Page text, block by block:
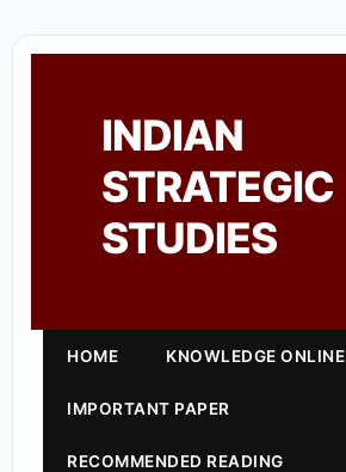
INDIAN
STRATEGIC
STUDIES
HOME KNOWLEDGE ONLINE
IMPORTANT PAPER
RECOMMENDED READING